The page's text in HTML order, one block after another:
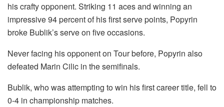
his crafty opponent. Striking 11 aces and winning an
impressive 94 percent of his first serve points, Popyrin
broke Bublik’s serve on five occasions.
Never facing his opponent on Tour before, Popyrin also
defeated Marin Cilic in the semifinals.
Bublik, who was attempting to win his first career title, fell to
0-4 in championship matches.